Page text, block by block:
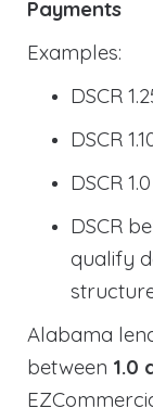
Payments
Examples:
DSCR
DSCR
DSCR
DSCR
qualify
Alabama
between 1.0